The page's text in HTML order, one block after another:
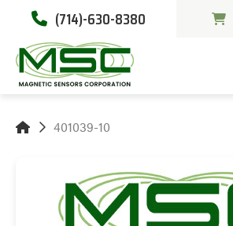
(714)-630-8380
401039-10